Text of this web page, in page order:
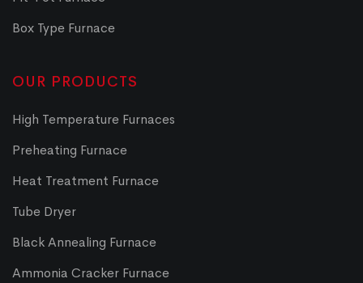
Box Type Furnace
OUR PRODUCTS
High Temperature Furnaces
Preheating Furnace
Heat Treatment Furnace
Tube Dryer
Black Annealing Furnace
Ammonia Cracker Furnace